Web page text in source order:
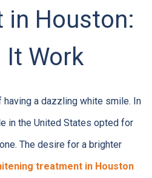
in Houston:
It Work
having a dazzling white smile. In
in the United States opted for
The desire for a brighter
treatment in Houston